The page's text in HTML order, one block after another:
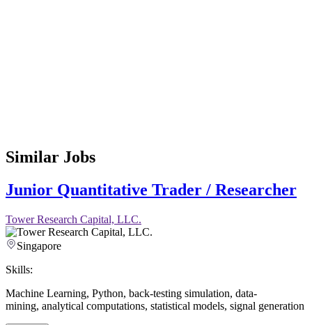
Similar Jobs
Junior Quantitative Trader / Researcher
Tower Research Capital, LLC.
Singapore
Skills:
Machine Learning, Python, back-testing simulation, data-
mining, analytical computations, statistical models, signal generation